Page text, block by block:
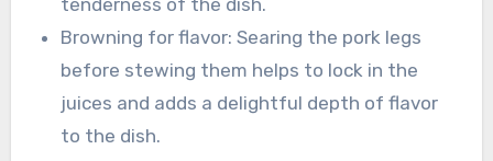
tenderness of the dish.
Browning for flavor: Searing the pork legs
before stewing them helps to lock in the
juices and adds a delightful depth of flavor
to the dish.